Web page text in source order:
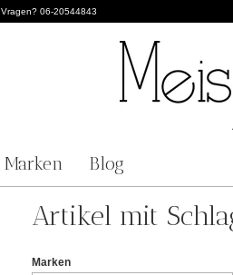
Vragen? 06-20544843
Marken Blog
Artikel mit
Marken